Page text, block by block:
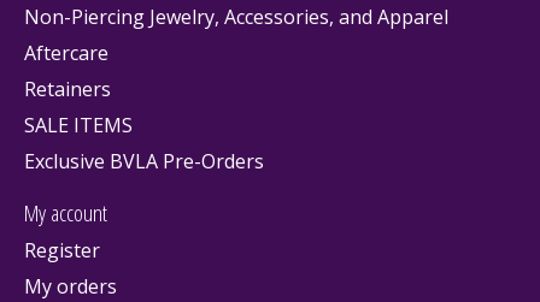
Non-Piercing Jewelry, Accessories, and Apparel
Aftercare
Retainers
SALE ITEMS
Exclusive BVLA Pre-Orders
My account
Register
My orders